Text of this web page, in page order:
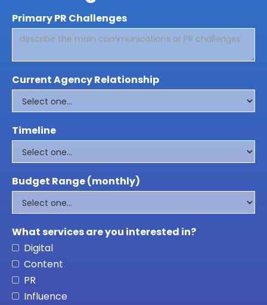
Primary PR Challenges
Current Agency Relationship
Timeline
Budget Range (monthly)
What services are you interested in?
Digital
Content
PR
Influence